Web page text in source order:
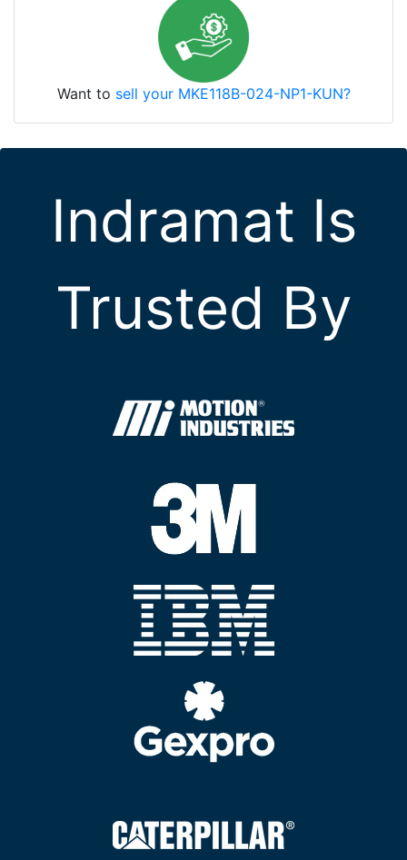
Want to sell your MKE118B-024-NP1-KUN?
Indramat Is
Trusted By